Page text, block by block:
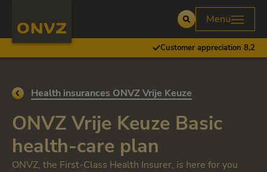
Open
Menu
Customer appreciation 8,2
Go back to
Health insurances ONVZ Vrije Keuze
ONVZ Vrije Keuze Basic
health-care plan
ONVZ, the First-Class Health Insurer, is here for you